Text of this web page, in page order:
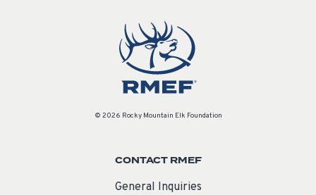
© 2026 Rocky Mountain Elk Foundation
CONTACT RMEF
General Inquiries